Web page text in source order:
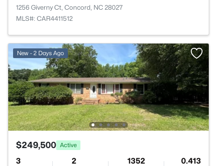
1256 Giverny Ct, Concord, NC 28027
MLS#: CAR4411512
New - 2 Days Ago
$249,500 Active
3 2 1352 0.413